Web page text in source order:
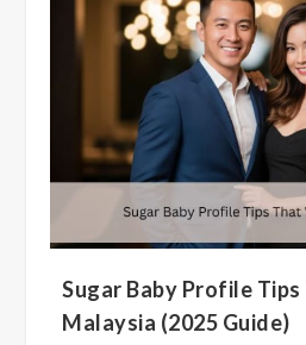
Sugar Baby Profile
Malaysia (2025 Guide)